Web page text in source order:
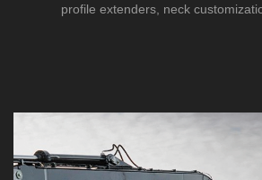
profile extenders, neck